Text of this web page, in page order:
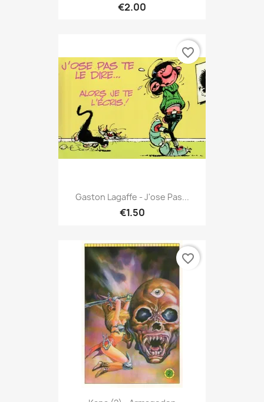
€2.00
Gaston Lagaffe - J'ose Pas...
€1.50
favorite_border
favorite_border